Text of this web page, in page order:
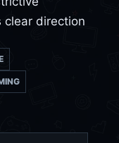
clear direction